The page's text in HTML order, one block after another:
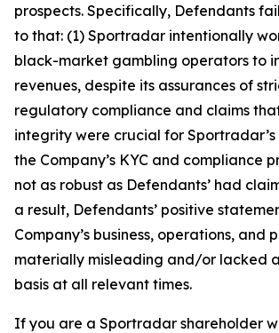
prospects. Specifically, Defendants
to that: (1) Sportradar intentionally
black-market gambling operators to
revenues, despite its assurances of
regulatory compliance and claims
integrity were crucial for
the Company’s KYC and compliance
not as robust as Defendants’ had
a result, Defendants’ positive
Company’s business, operations, and
materially misleading and/or lacked
basis at all relevant times.
If you are a Sportradar shareholder